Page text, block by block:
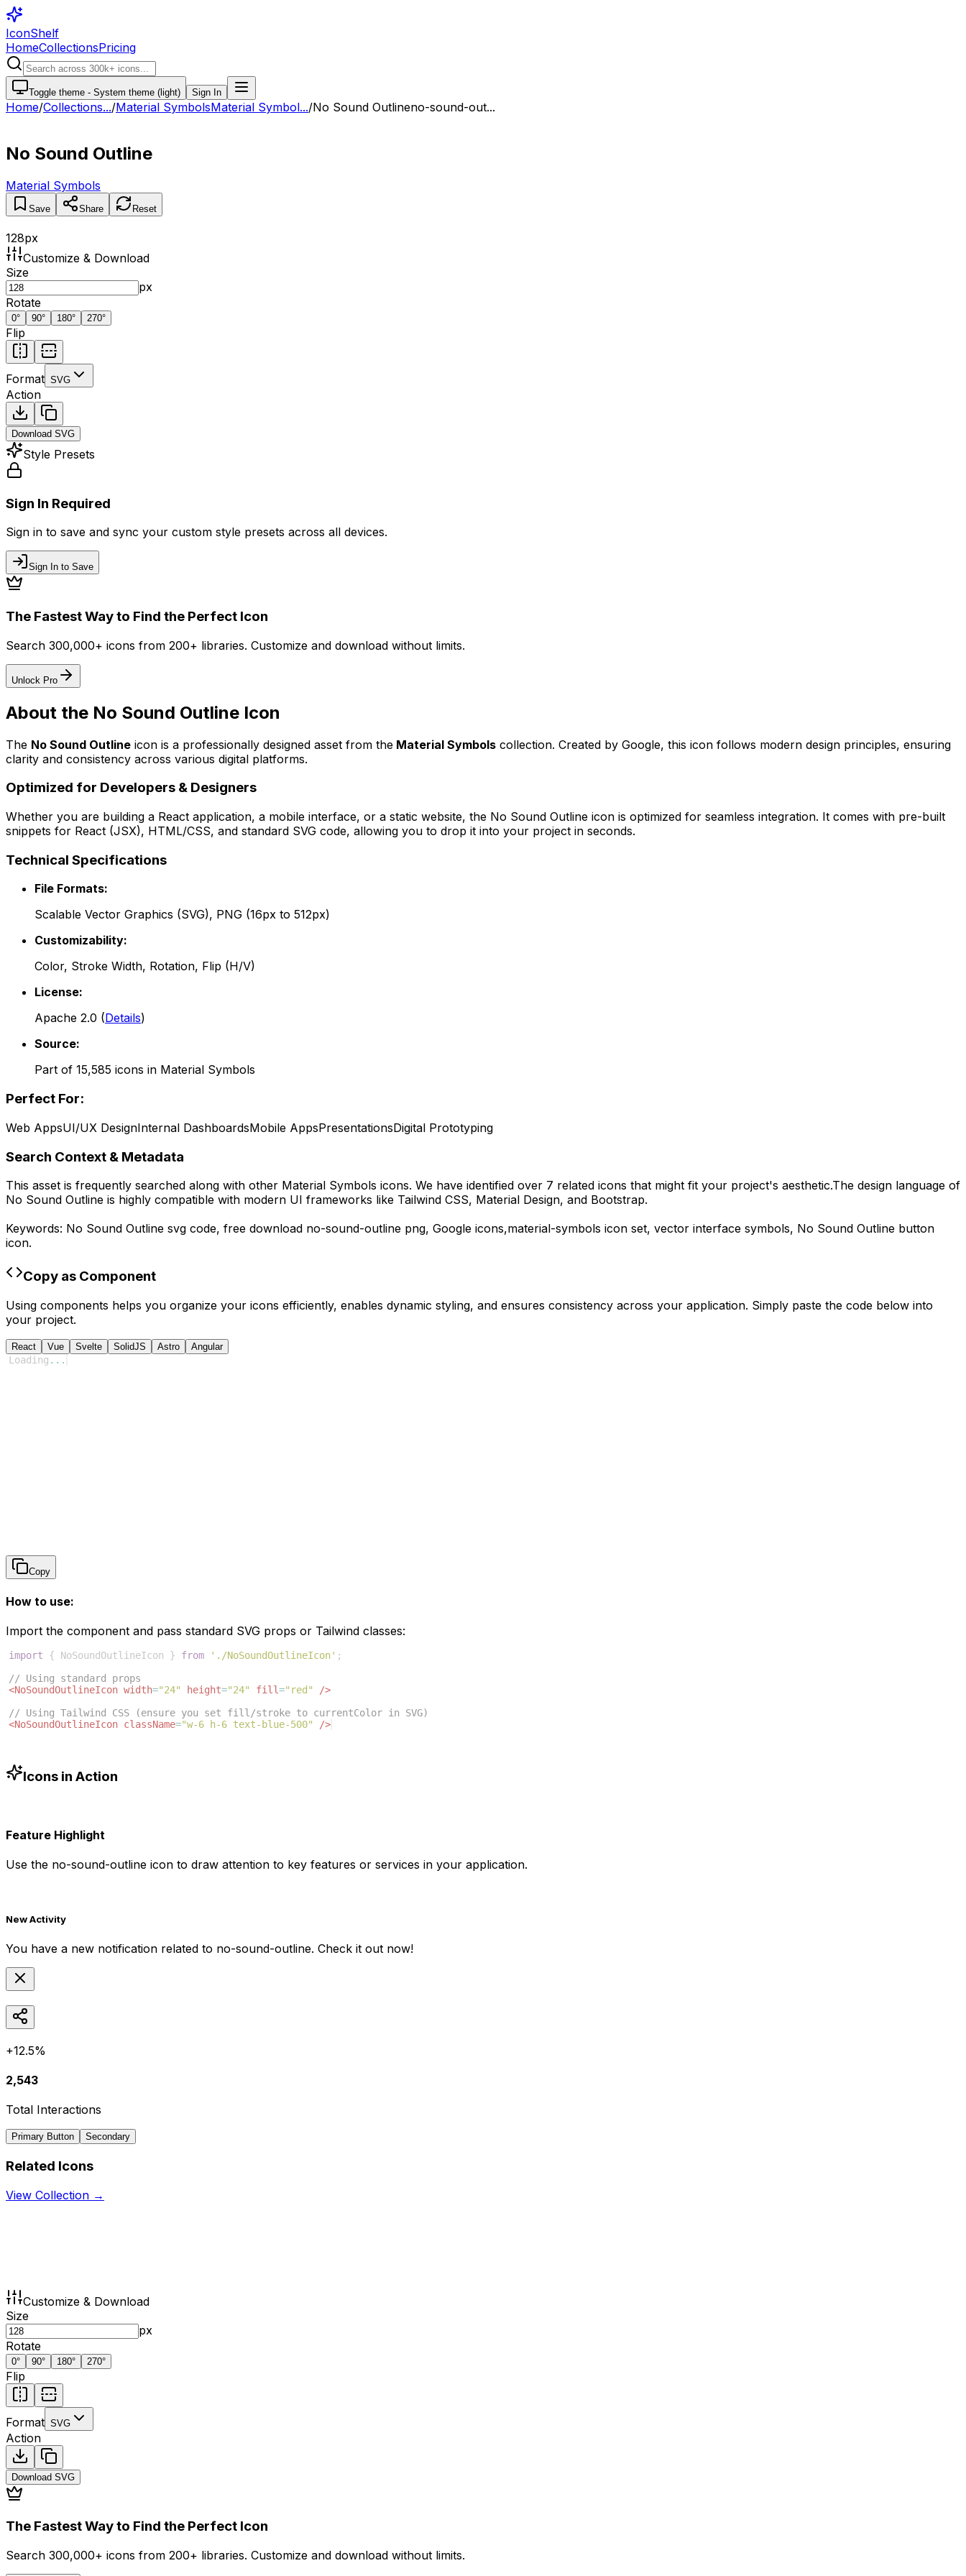
IconShelf
HomeCollectionsPricing
Toggle theme - System theme (light) Sign In
Home/Collections.../Material SymbolsMaterial Symbol.../No Sound Outlineno-sound-out...
No Sound Outline
Material Symbols
Save Share Reset
128px
Customize & Download
Size
px
Rotate
0° 90° 180° 270°
Flip
Format SVG
Action
Download SVG
Style Presets
Sign In Required
Sign in to save and sync your custom style presets across all devices.
Sign In to Save
The Fastest Way to Find the Perfect Icon
Search 300,000+ icons from 200+ libraries. Customize and download without limits.
Unlock Pro
About the No Sound Outline Icon
The No Sound Outline icon is a professionally designed asset from the Material Symbols collection. Created by Google, this icon follows modern design principles, ensuring
clarity and consistency across various digital platforms.
Optimized for Developers & Designers
Whether you are building a React application, a mobile interface, or a static website, the No Sound Outline icon is optimized for seamless integration. It comes with pre-built
snippets for React (JSX), HTML/CSS, and standard SVG code, allowing you to drop it into your project in seconds.
Technical Specifications
File Formats:
Scalable Vector Graphics (SVG), PNG (16px to 512px)
Customizability:
Color, Stroke Width, Rotation, Flip (H/V)
License:
Apache 2.0 (Details)
Source:
Part of 15,585 icons in Material Symbols
Perfect For:
Web AppsUI/UX DesignInternal DashboardsMobile AppsPresentationsDigital Prototyping
Search Context & Metadata
This asset is frequently searched along with other Material Symbols icons. We have identified over 7 related icons that might fit your project's aesthetic.The design language of
No Sound Outline is highly compatible with modern UI frameworks like Tailwind CSS, Material Design, and Bootstrap.
Keywords: No Sound Outline svg code, free download no-sound-outline png, Google icons,material-symbols icon set, vector interface symbols, No Sound Outline button
icon.
Copy as Component
Using components helps you organize your icons efficiently, enables dynamic styling, and ensures consistency across your application. Simply paste the code below into
your project.
React Vue Svelte SolidJS Astro Angular
Loading ...
Copy
How to use:
Import the component and pass standard SVG props or Tailwind classes:
import { NoSoundOutlineIcon } from './NoSoundOutlineIcon' ;
// Using standard props
<NoSoundOutlineIcon width="24" height="24" fill="red"
/>
// Using Tailwind CSS (ensure you set fill/stroke to currentColor in SVG)
<NoSoundOutlineIcon className="w-6 h-6 text-blue-500" />
Icons in Action
Feature Highlight
Use the no-sound-outline icon to draw attention to key features or services in your application.
New Activity
You have a new notification related to no-sound-outline. Check it out now!
+12.5%
2,543
Total Interactions
Primary Button Secondary
Related Icons
View Collection →
Customize & Download
Size
px
Rotate
0° 90° 180° 270°
Flip
Format SVG
Action
Download SVG
The Fastest Way to Find the Perfect Icon
Search 300,000+ icons from 200+ libraries. Customize and download without limits.